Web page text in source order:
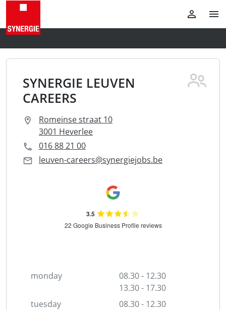
SYNERGIE LEUVEN
CAREERS
Romeinse straat 10
3001 Heverlee
016 88 21 00
leuven-careers@synergiejobs.be
monday
08.30 - 12.30
13.30 - 17.30
tuesday
08.30 - 12.30